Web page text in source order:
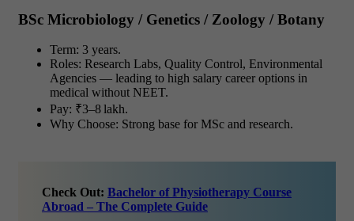
BSc Microbiology / Genetics / Zoology / Botany
Term: 3 years.
Roles: Research Labs, Quality Control, Environmental
Agencies — leading to high salary career options in
medical without NEET.
Pay: ₹3–8 lakh.
Why Choose: Strong base for MSc and research.
Check Out: Bachelor of Physiotherapy Course
Abroad – The Complete Guide